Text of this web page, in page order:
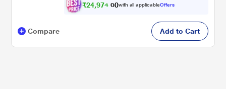
₹24,974. 0with all applicableOffers
Compare Add to Cart